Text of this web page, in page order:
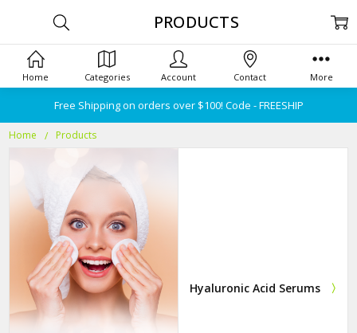
Free Shipping on orders over $100! Code - FREESHIP
Home Products
Hyaluronic Acid Serums
PRODUCTS
Home Categories Account Contact More